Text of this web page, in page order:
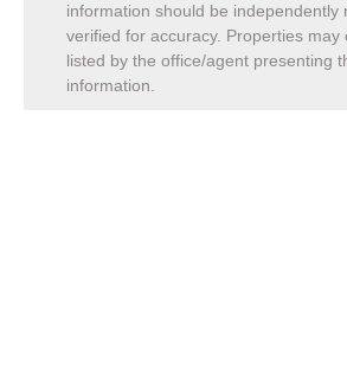
information should be independently
verified for accuracy. Properties may
listed by the office/agent presenting
information.